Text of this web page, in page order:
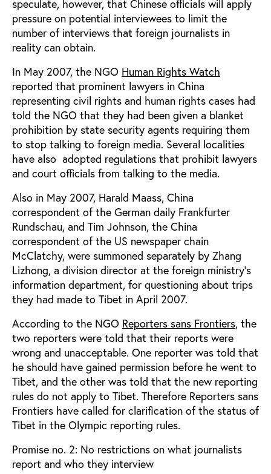
speculate, however, that Chinese officials will apply
pressure on potential interviewees to limit the
number of interviews that foreign journalists in
reality can obtain.
In May 2007, the NGO Human Rights Watch
reported that prominent lawyers in China
representing civil rights and human rights cases had
told the NGO that they had been given a blanket
prohibition by state security agents requiring them
to stop talking to foreign media. Several localities
have also adopted regulations that prohibit lawyers
and court officials from talking to the media.
Also in May 2007, Harald Maass, China
correspondent of the German daily Frankfurter
Rundschau, and Tim Johnson, the China
correspondent of the US newspaper chain
McClatchy, were summoned separately by Zhang
Lizhong, a division director at the foreign ministry’s
information department, for questioning about trips
they had made to Tibet in April 2007.
According to the NGO Reporters sans Frontiers, the
two reporters were told that their reports were
wrong and unacceptable. One reporter was told that
he should have gained permission before he went to
Tibet, and the other was told that the new reporting
rules do not apply to Tibet. Therefore Reporters sans
Frontiers have called for clarification of the status of
Tibet in the Olympic reporting rules.
Promise no. 2: No restrictions on what journalists
report and who they interview